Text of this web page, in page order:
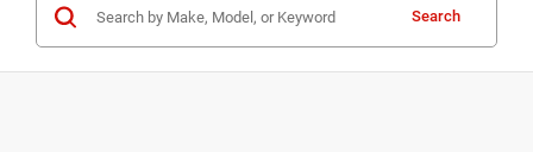
Search